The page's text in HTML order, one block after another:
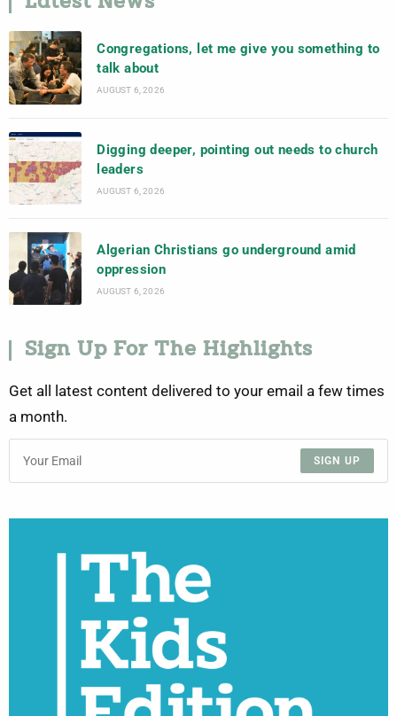
Congregations, let me give you something to
talk about
AUGUST 6, 2026
Digging deeper, pointing out needs to church
leaders
AUGUST 6, 2026
Algerian Christians go underground amid
oppression
AUGUST 6, 2026
Sign Up For The Highlights
Get all latest content delivered to your email a few times
a month.
SIGN UP